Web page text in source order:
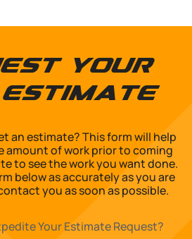
Your
an estimate? This form will help
amount of work prior to coming
to see the work you want done.
below as accurately as you are
you as soon as possible.
Your Estimate Request?